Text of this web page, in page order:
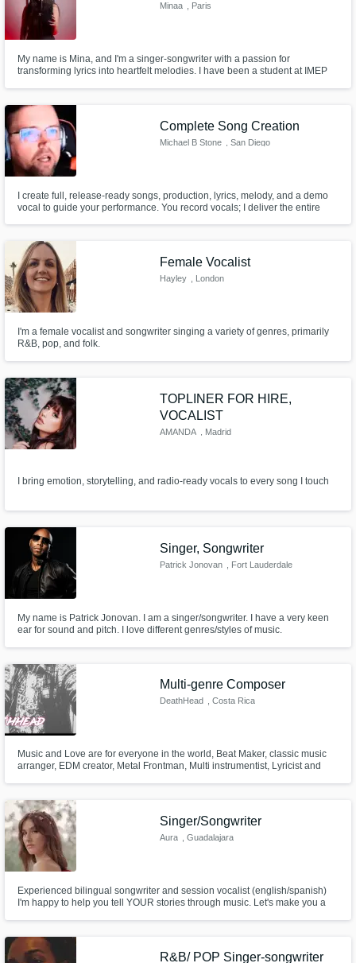
Minaa , Paris
My name is Mina, and I'm a singer-songwriter with a passion for
transforming lyrics into heartfelt melodies. I have been a student at IMEP
Complete Song Creation
Michael B Stone , San Diego
I create full, release-ready songs, production, lyrics, melody, and a demo
vocal to guide your performance. You record vocals; I deliver the entire
Female Vocalist
Hayley , London
I'm a female vocalist and songwriter singing a variety of genres, primarily
R&B, pop, and folk.
TOPLINER FOR HIRE,
VOCALIST
AMANDA , Madrid
I bring emotion, storytelling, and radio-ready vocals to every song I touch
Singer, Songwriter
Patrick Jonovan , Fort Lauderdale
My name is Patrick Jonovan. I am a singer/songwriter. I have a very keen
ear for sound and pitch. I love different genres/styles of music.
Multi-genre Composer
DeathHead , Costa Rica
Music and Love are for everyone in the world, Beat Maker, classic music
arranger, EDM creator, Metal Frontman, Multi instrumentist, Lyricist and
can also be very conservative when is needed.
Singer/Songwriter
Aura , Guadalajara
Experienced bilingual songwriter and session vocalist (english/spanish)
I'm happy to help you tell YOUR stories through music. Let's make you a
in editing and mixing.
R&B/ POP Singer-songwriter